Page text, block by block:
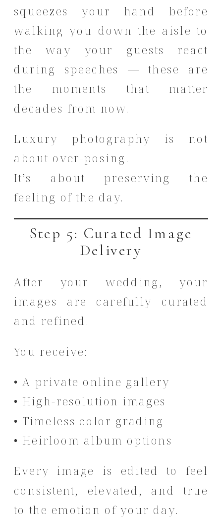
squeezes your hand before
walking you down the aisle to
the way your guests react
during speeches — these are
the moments that matter
decades from now.
Luxury photography is not
about over-posing.
It’s about preserving the
feeling of the day.
Step 5: Curated Image
Delivery
After your wedding, your
images are carefully curated
and refined.
You receive:
• A private online gallery
• High-resolution images
• Timeless color grading
• Heirloom album options
Every image is edited to feel
consistent, elevated, and true
to the emotion of your day.